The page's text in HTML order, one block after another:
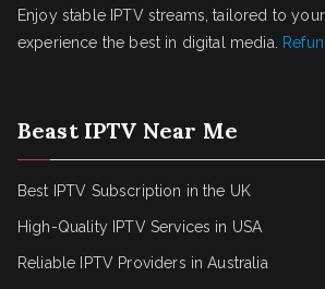
Enjoy stable IPTV streams, tailored to
experience the best in digital media.
Beast IPTV Near Me
Best IPTV Subscription in the UK
High-Quality IPTV Services in USA
Reliable IPTV Providers in Australia